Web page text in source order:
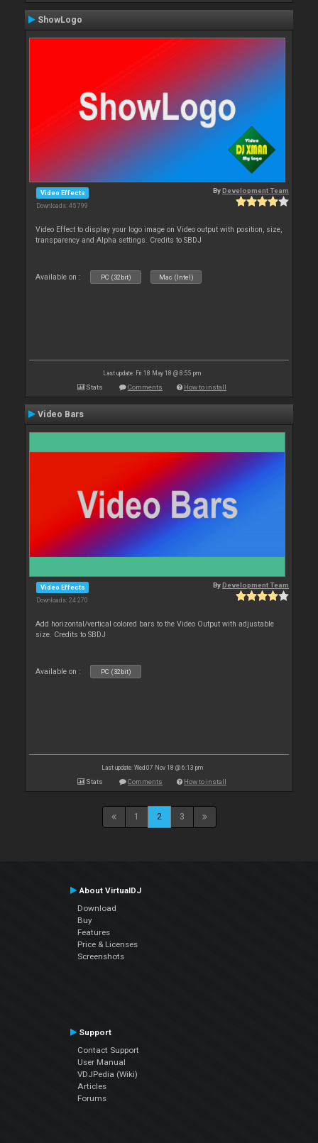
ShowLogo
Video Effects
Downloads: 45 799
ByDevelopment Team
Video Effect to display your logo image on Video output with position, size,
transparency and Alpha settings. Credits to SBDJ
Available on : PC (32bit) Mac (Intel)
Last update: Fri 18 May 18 @ 8:55 pm
Stats Comments How to install
Video Bars
Video Effects
Downloads: 24 270
ByDevelopment Team
Add horizontal/vertical colored bars to the Video Output with adjustable
size. Credits to SBDJ
Available on : PC (32bit)
Last update: Wed 07 Nov 18 @ 6:13 pm
Stats Comments How to install
1 2 3
About VirtualDJ
Download
Buy
Features
Price & Licenses
Screenshots
Support
Contact Support
User Manual
VDJPedia (Wiki)
Articles
Forums